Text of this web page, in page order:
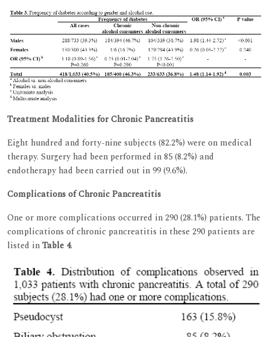
Treatment Modalities for Chronic Pancreatitis
Eight hundred and forty-nine subjects (82.2%) were on medical
therapy. Surgery had been performed in 85 (8.2%) and
endotherapy had been carried out in 99 (9.6%).
Complications of Chronic Pancreatitis
One or more complications occurred in 290 (28.1%) patients. The
complications of chronic pancreatitis in these 290 patients are
listed inTable 4.